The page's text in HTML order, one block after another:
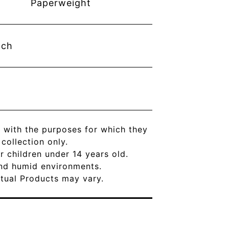
Paperweight
with the purposes for which they
only.
under 14 years old.
humid environments.
Products may vary.